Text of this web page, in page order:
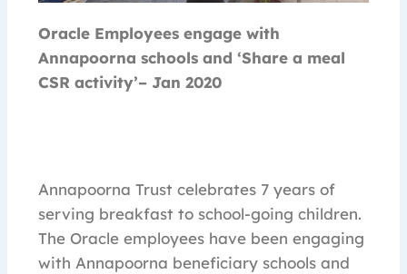
Oracle Employees engage with
Annapoorna schools and ‘Share a meal
CSR activity’– Jan 2020
Annapoorna Trust celebrates 7 years of
serving breakfast to school-going children.
The Oracle employees have been engaging
with Annapoorna beneficiary schools and